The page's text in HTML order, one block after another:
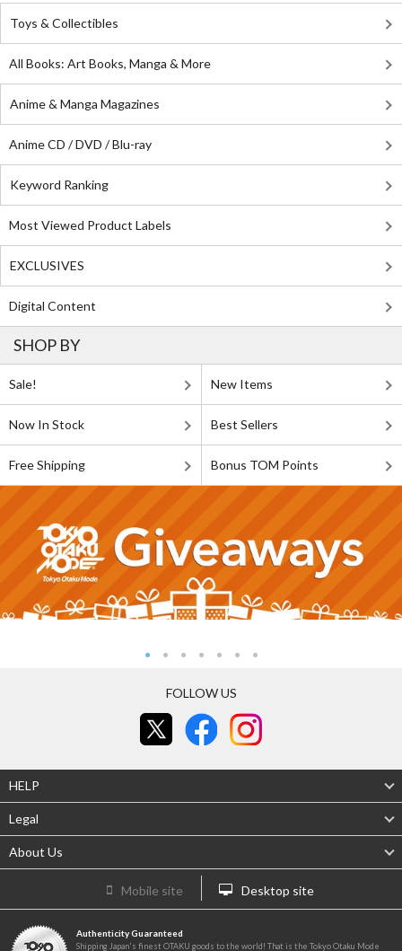
Toys & Collectibles
All Books: Art Books, Manga & More
Anime & Manga Magazines
Anime CD / DVD / Blu-ray
Keyword Ranking
Most Viewed Product Labels
EXCLUSIVES
Digital Content
SHOP BY
Sale! New Items
Now In Stock Best Sellers
Free Shipping Bonus TOM Points
FOLLOW US
HELP
Legal
About Us
Mobile site Desktop site
Authenticity Guaranteed
Shipping Japan's finest OTAKU goods to the world! That is the Tokyo Otaku Mode